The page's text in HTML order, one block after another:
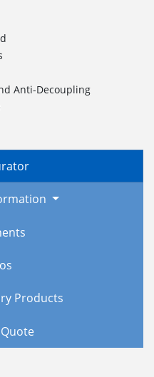
Anti-Decoupling
Products